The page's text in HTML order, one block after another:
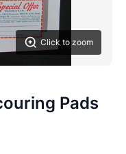
Click to zoom
Pads